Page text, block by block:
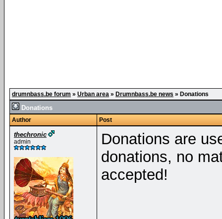
drumnbass.be forum » Urban area » Drumnbass.be news » Donations
Donations
Author Post
thechronic
admin
Donations are
donations, no
accepted!